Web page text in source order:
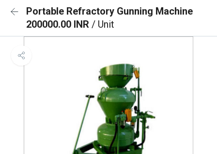
Portable Refractory Gunning Machine
200000.00 INR / Unit